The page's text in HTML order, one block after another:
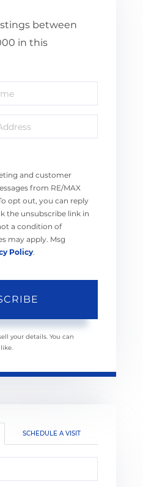
between
in this
and customer
from RE/MAX
opt out, you can reply
the unsubscribe link in
a condition of
may apply. Msg
Policy.
your details. You can
SCHEDULE A VISIT